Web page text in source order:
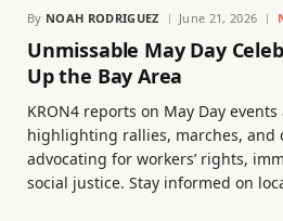
By NOAH RODRIGUEZ June 21, 2026
Unmissable May Day
Up the Bay Area
KRON4 reports on May Day
highlighting rallies, marches, and
advocating for workers’ rights,
social justice. Stay informed on